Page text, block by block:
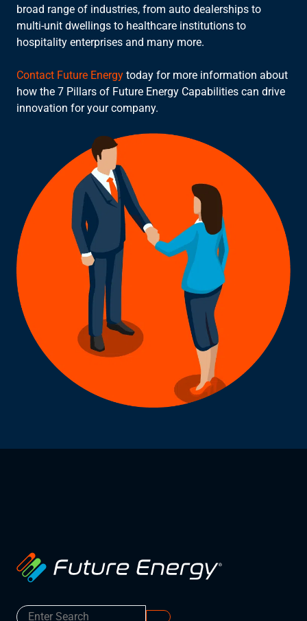
broad range of industries, from auto dealerships to
multi-unit dwellings to healthcare institutions to
hospitality enterprises and many more.
Contact Future Energy today for more information about
how the 7 Pillars of Future Energy Capabilities can drive
innovation for your company.